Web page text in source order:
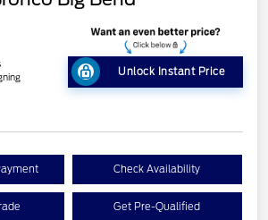
Unlock Instant Price
Check Availability
Get Pre-Qualified